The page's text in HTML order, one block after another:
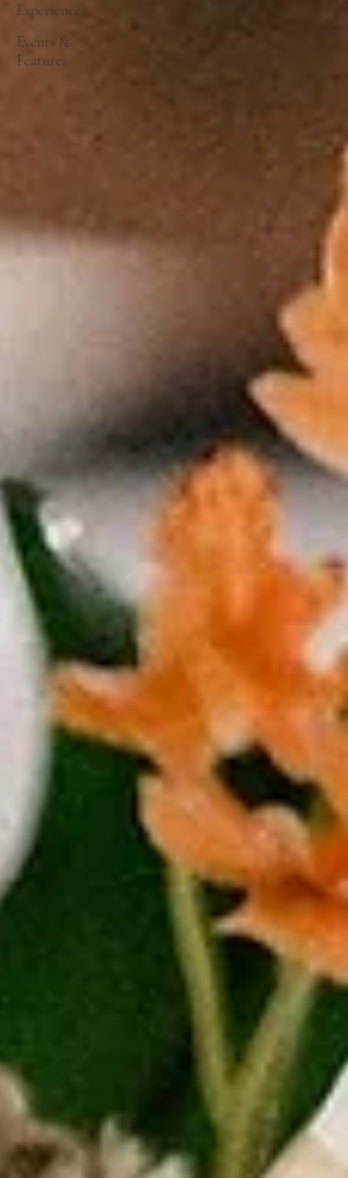
Experiences
Events &
Features